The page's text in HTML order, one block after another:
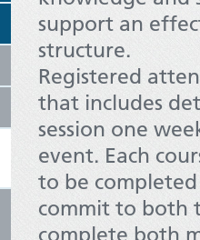
support an
structure.
Registered
that includes
session one
event. Each
to be
commit to both
complete both